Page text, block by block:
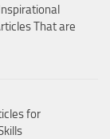
That are
for